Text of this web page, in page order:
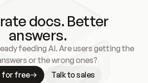
docs. Better
answers.
feeding AI. Are users getting the
or the wrong ones?
for free
Talk to sales